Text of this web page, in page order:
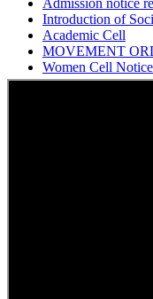
Introduction of
Academic Cell
MOVEMENT
Women Cell Notice
Students Union